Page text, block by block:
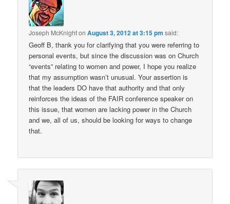
Joseph McKnightonAugust 3, 2012 at 3:15 pm said:
Geoff B, thank you for clarifying that you were referring to
personal events, but since the discussion was on Church
“events” relating to women and power, I hope you realize
that my assumption wasn’t unusual. Your assertion is
that the leaders DO have that authority and that only
reinforces the ideas of the FAIR conference speaker on
this issue, that women are lacking power in the Church
and we, all of us, should be looking for ways to change
that.